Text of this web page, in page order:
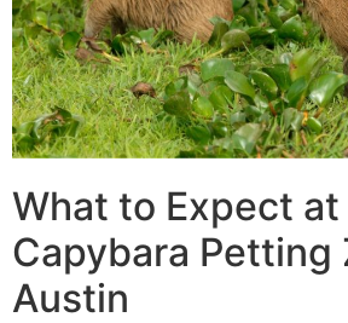
What to Expect
Capybara Petting
Austin